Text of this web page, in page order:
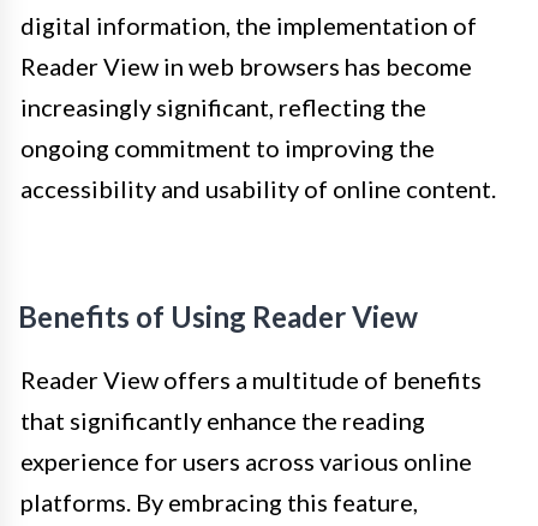
digital information, the implementation of
Reader View in web browsers has become
increasingly significant, reflecting the
ongoing commitment to improving the
accessibility and usability of online content.
Benefits of Using Reader View
Reader View offers a multitude of benefits
that significantly enhance the reading
experience for users across various online
platforms. By embracing this feature,